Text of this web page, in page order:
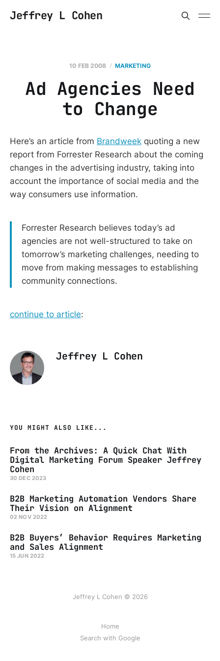
Jeffrey L Cohen
10 FEB 2008 MARKETING
Ad Agencies Need
to Change
Here’s an article from Brandweek quoting a new
report from Forrester Research about the coming
changes in the advertising industry, taking into
account the importance of social media and the
way consumers use information.
Forrester Research believes today’s ad
agencies are not well-structured to take on
tomorrow’s marketing challenges, needing to
move from making messages to establishing
community connections.
continue to article:
Jeffrey L Cohen
YOU MIGHT ALSO LIKE...
From the Archives: A Quick Chat With
Digital Marketing Forum Speaker Jeffrey
Cohen
30 DEC 2023
B2B Marketing Automation Vendors Share
Their Vision on Alignment
02 NOV 2022
B2B Buyers’ Behavior Requires Marketing
and Sales Alignment
15 JUN 2022
Jeffrey L Cohen © 2026
Home
Search with Google